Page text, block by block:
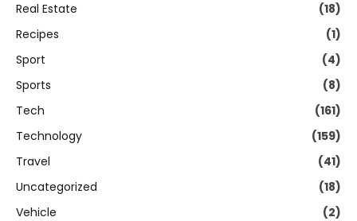
Real Estate
(18)
Recipes
(1)
Sport
(4)
Sports
(8)
Tech
(161)
Technology
(159)
Travel
(41)
Uncategorized
(18)
Vehicle
(2)